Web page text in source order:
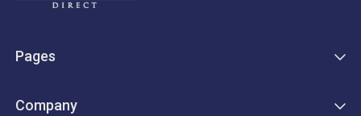
Pages
Company